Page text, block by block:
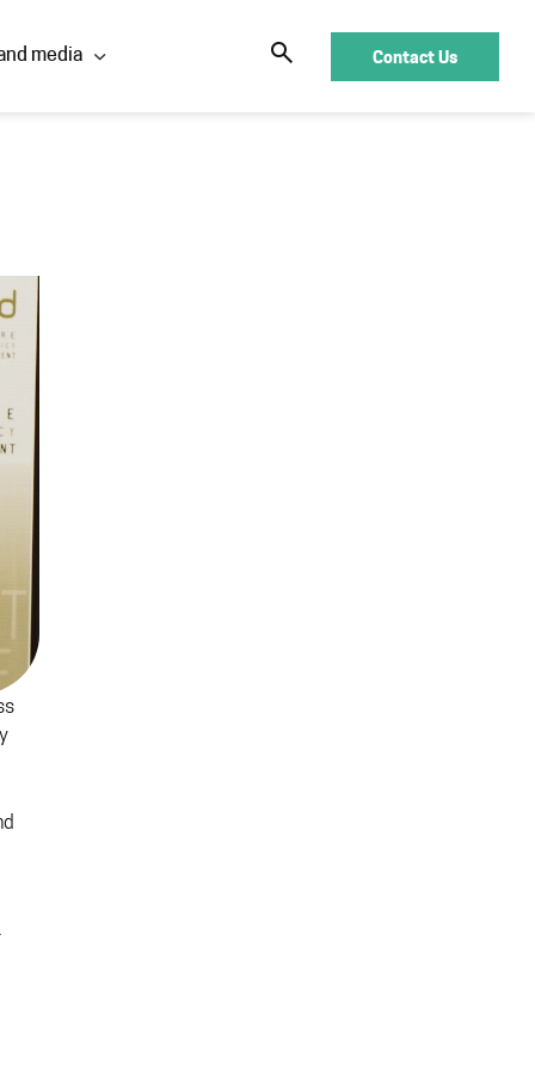
media Contact Us